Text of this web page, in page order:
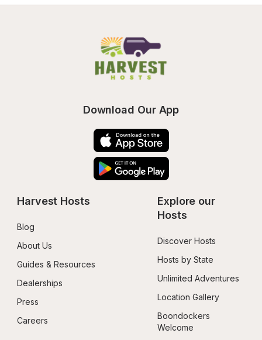
Download Our App
Harvest Hosts
Blog
About Us
Guides & Resources
Dealerships
Press
Careers
Explore our
Hosts
Discover Hosts
Hosts by State
Unlimited Adventures
Location Gallery
Boondockers
Welcome